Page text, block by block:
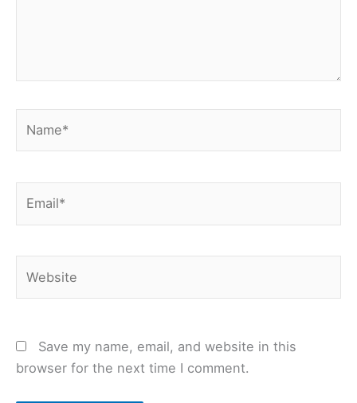
Save my name, email, and website in this
browser for the next time I comment.